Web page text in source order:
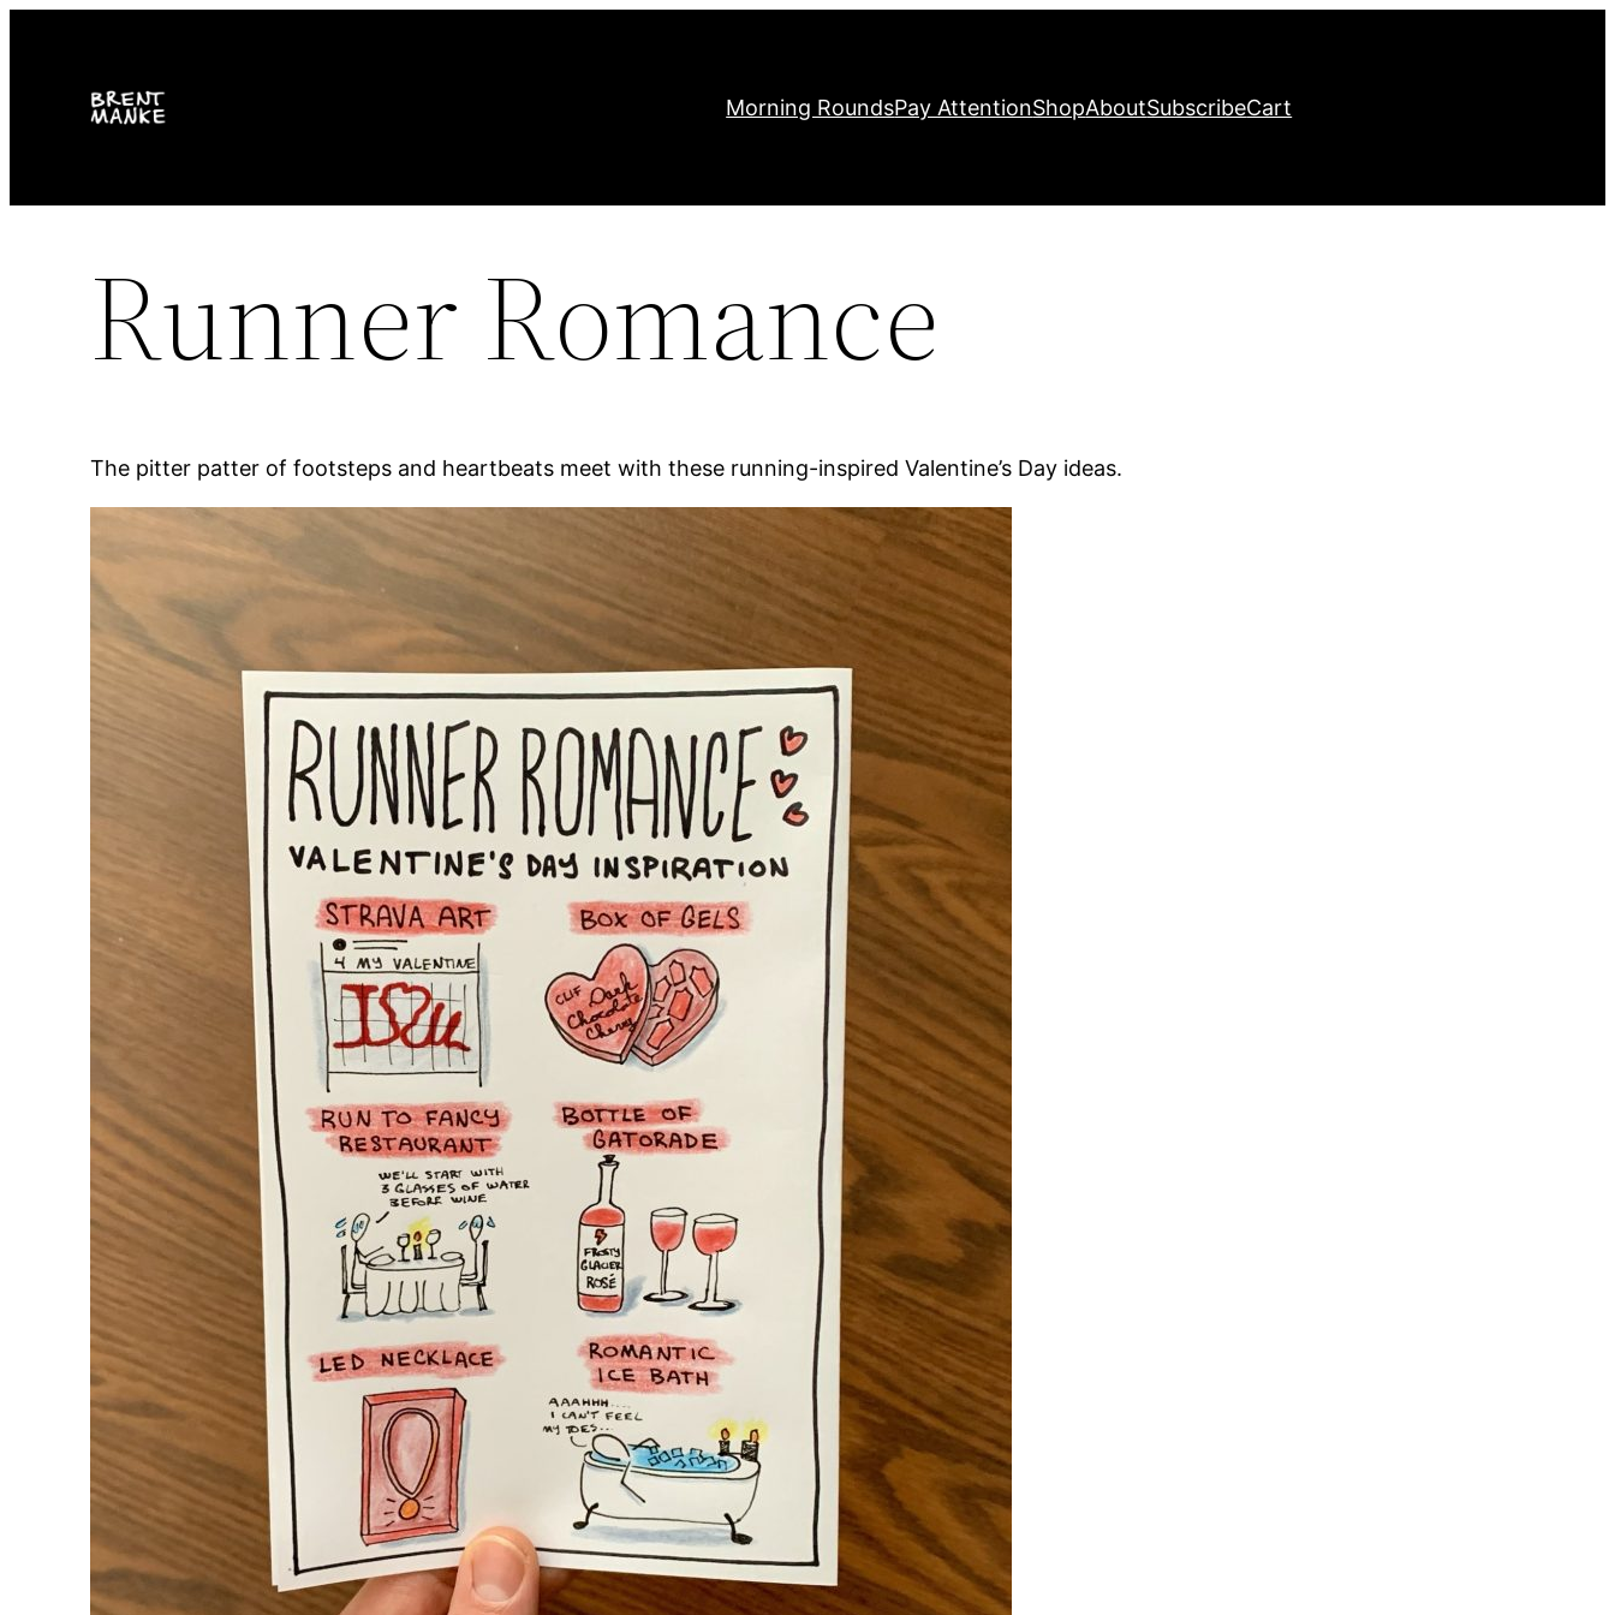
Morning RoundsPay AttentionShopAboutSubscribeCart
Runner Romance
The pitter patter of footsteps and heartbeats meet with these running-inspired Valentine’s Day ideas.